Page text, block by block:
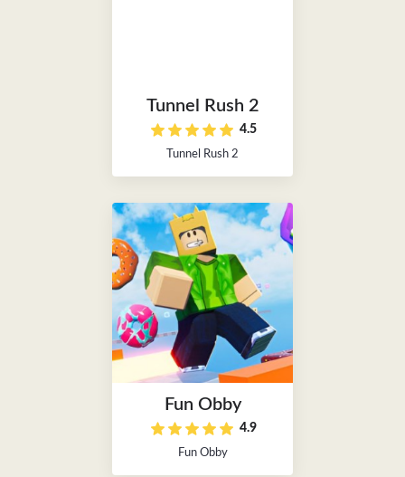
Tunnel Rush 2
4.5
Tunnel Rush 2
Fun Obby
4.9
Fun Obby